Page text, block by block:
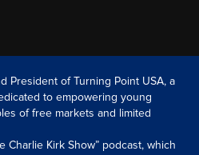
President of Turning Point USA, a
to empowering young
of free markets and limited
Charlie Kirk Show” podcast, which